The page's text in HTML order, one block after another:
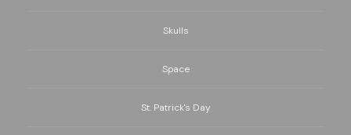
Skulls
Space
St. Patrick's Day